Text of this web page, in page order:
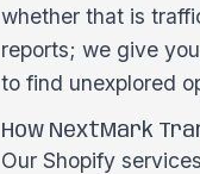
whether that is
reports; we give
to find unexplored
How NextMark
Our Shopify